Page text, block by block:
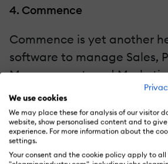
We use cookies
We may place these for analysis of our visitor
website, show personalised content and to
experience. For more information about the
settings.
Your consent and the cookie policy apply to all
4. Commence
Commence is yet another
software to manage Sales,
Management, and
Service. It allows you to
campaigns that help you to
business, and build brand
Moreover, Commence also